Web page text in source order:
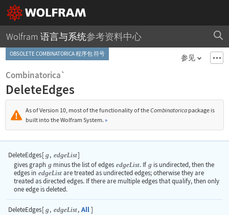
Wolfram 语言与系统参考资料中心
OBSOLETE COMBINATORICA 程序包 符号 参见
Combinatorica`
DeleteEdges
As of Version 10, most of the functionality of theCombinatorica package is
built into the Wolfram System. »
DeleteEdges[ g , edgeList]
gives graph g minus the list of edges edgeList. If g is undirected, then the
edges in edgeListare treated as undirected edges; otherwise they are
treated as directed edges. If there are multiple edges that qualify, then only
one edge is deleted.
DeleteEdges[ g , edgeList, All]